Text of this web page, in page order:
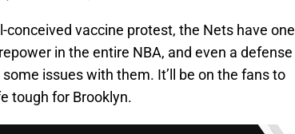
conceived vaccine protest, the Nets have one
in the entire NBA, and even a defense
issues with them. It’ll be on the fans to
tough for Brooklyn.